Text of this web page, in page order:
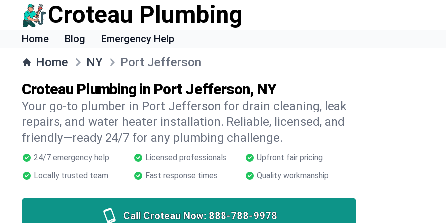
Croteau Plumbing
Home Blog Emergency Help
Home NY Port Jefferson
Croteau Plumbing in Port Jefferson, NY
Your go-to plumber in Port Jefferson for drain cleaning, leak
repairs, and water heater installation. Reliable, licensed, and
friendly—ready 24/7 for any plumbing challenge.
24/7 emergency help Licensed professionals
Upfront fair pricing
Locally trusted team
Fast response times Quality workmanship
Call Croteau Now: 888-788-9978